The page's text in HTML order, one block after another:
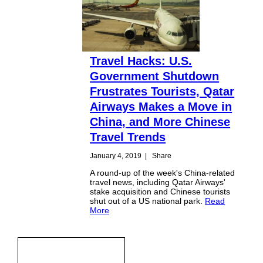
Travel Hacks: U.S.
Government Shutdown
Frustrates Tourists, Qatar
Airways Makes a Move in
China, and More Chinese
Travel Trends
January 4, 2019 | Share
A round-up of the week's China-related
travel news, including Qatar Airways'
stake acquisition and Chinese tourists
shut out of a US national park. Read
More